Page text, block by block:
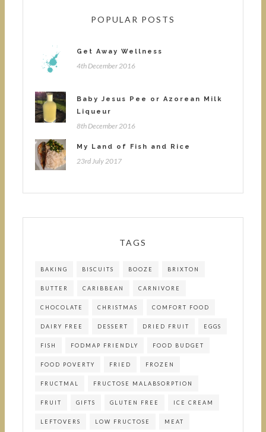
POPULAR POSTS
Get Away Wellness
4th December 2016
Baby Jesus Pee or Azorean Milk
Liqueur
8th December 2016
My Land of Fish and Rice
23rd July 2017
TAGS
BAKING BISCUITS BOOZE BRIXTON
BUTTER CARIBBEAN CARNIVORE
CHOCOLATE CHRISTMAS COMFORT FOOD
DAIRY FREE DESSERT DRIED FRUIT EGGS
FISH FODMAP FRIENDLY FOOD BUDGET
FOOD POVERTY FRIED FROZEN
FRUCTMAL FRUCTOSE MALABSORPTION
FRUIT GIFTS GLUTEN FREE ICE CREAM
LEFTOVERS LOW FRUCTOSE MEAT